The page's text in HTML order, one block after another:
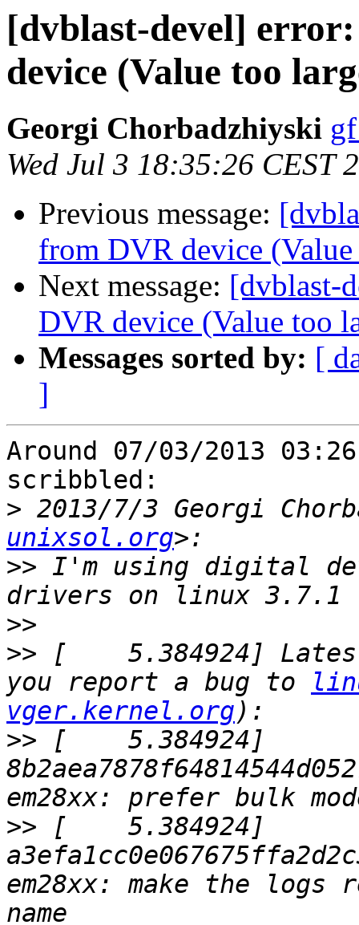
[dvblast-devel]
device (Value too
Georgi Chorbadzhiyski
Wed Jul 3 18:35:26 CEST
Previous message:
from DVR device
Next message: [dvblast-
DVR device (Value too
Messages sorted by: [
]
Around 07/03/2013
scribbled:
> 2013/7/3 Georgi
unixsol.org
>> I'm using digital
>>
>> [    5.384924]
you report a bug to
vger.kernel.org
>> [    5.384924]
>> [    5.384924]
em28xx: make the